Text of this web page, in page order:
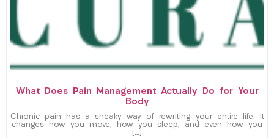
What Does Pain Management Actually Do for Your
Body
Chronic pain has a sneaky way of rewriting your entire life. It
changes how you move, how you sleep, and even how you
[…]